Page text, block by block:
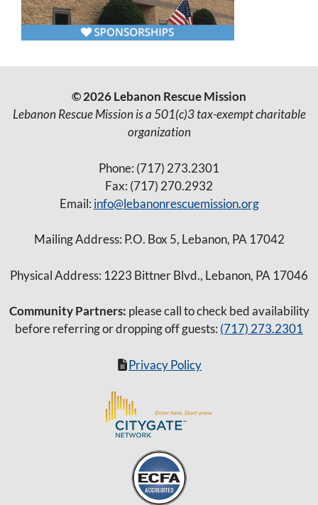
© 2026 Lebanon Rescue Mission
Lebanon Rescue Mission is a 501(c)3 tax-exempt charitable
organization
Phone: (717) 273.2301
Fax: (717) 270.2932
Email: info@lebanonrescuemission.org
Mailing Address: P.O. Box 5, Lebanon, PA 17042
Physical Address: 1223 Bittner Blvd., Lebanon, PA 17046
Community Partners: please call to check bed availability
before referring or dropping off guests: (717) 273.2301
Privacy Policy